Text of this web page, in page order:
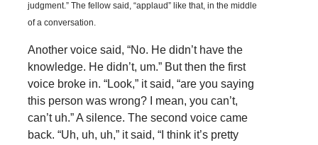
judgment.” The fellow said, “applaud” like that, in the middle
of a conversation.
Another voice said, “No. He didn’t have the
knowledge. He didn’t, um.” But then the first
voice broke in. “Look,” it said, “are you saying
this person was wrong? I mean, you can’t,
can’t uh.” A silence. The second voice came
back. “Uh, uh, uh,” it said, “I think it’s pretty